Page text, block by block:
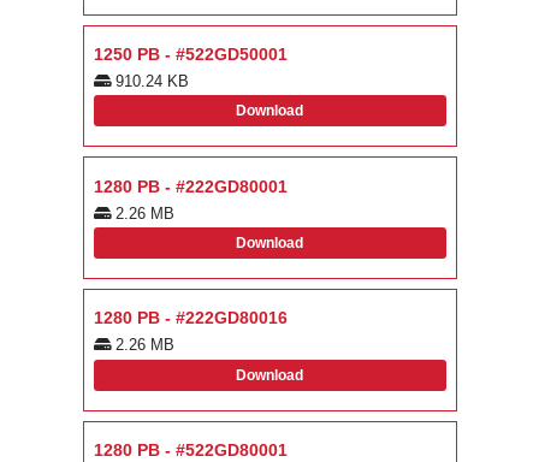
1250 PB - #522GD50001
910.24 KB
Download
1280 PB - #222GD80001
2.26 MB
Download
1280 PB - #222GD80016
2.26 MB
Download
1280 PB - #522GD80001